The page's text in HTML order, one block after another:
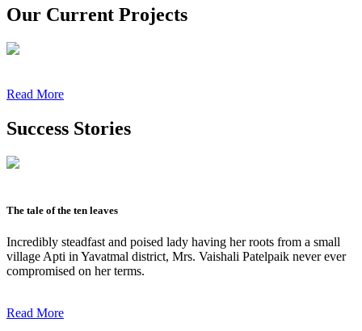
Our Current Projects
Read More
Success Stories
The tale of the ten leaves
Incredibly steadfast and poised lady having her roots from a small
village Apti in Yavatmal district, Mrs. Vaishali Patelpaik never ever
compromised on her terms.
Read More